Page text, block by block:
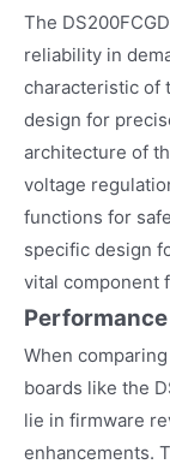
The
reliability in
characteristic of
design for
architecture of
voltage
functions for
specific design
vital component
When
boards like the
lie in firmware
enhancements.